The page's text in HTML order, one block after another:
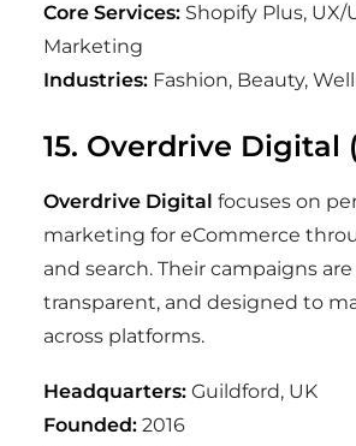
Core Services: Shopify Plus, UX/
Marketing
Industries: Fashion, Beauty,
15. Overdrive Digital
Overdrive Digital focuses on
marketing for eCommerce
and search. Their campaigns
transparent, and designed to
across platforms.
Headquarters: Guildford, UK
Founded: 2016